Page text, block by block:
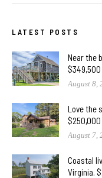
LATEST POSTS
Near the
$349,500
August 8,
Love the
$250,000
August 7,
Coastal
Virginia.